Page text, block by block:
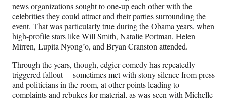
news organizations sought to one-up each other with the
celebrities they could attract and their parties surrounding the
event. That was particularly true during the Obama years, when
high-profile stars like Will Smith, Natalie Portman, Helen
Mirren, Lupita Nyong’o, and Bryan Cranston attended.
Through the years, though, edgier comedy has repeatedly
triggered fallout —sometimes met with stony silence from press
and politicians in the room, at other points leading to
complaints and rebukes for material, as was seen with Michelle